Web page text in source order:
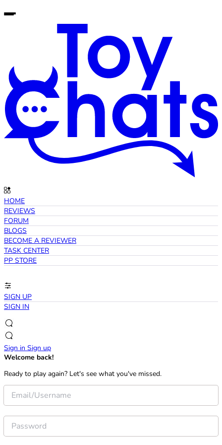
HOME
REVIEWS
FORUM
BLOGS
BECOME A REVIEWER
TASK CENTER
PP STORE
SIGN UP
SIGN IN
Sign in Sign up
Welcome back!
Ready to play again? Let's see what you've missed.